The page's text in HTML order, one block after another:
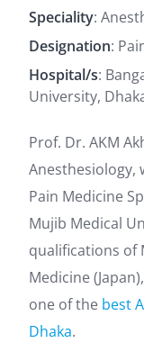
Speciality:
Designation:
Hospital/s:
University,
Prof. Dr. AKM
Anesthesiology,
Pain Medicine
Mujib Medical
qualifications of
Medicine
one of the best
Dhaka.